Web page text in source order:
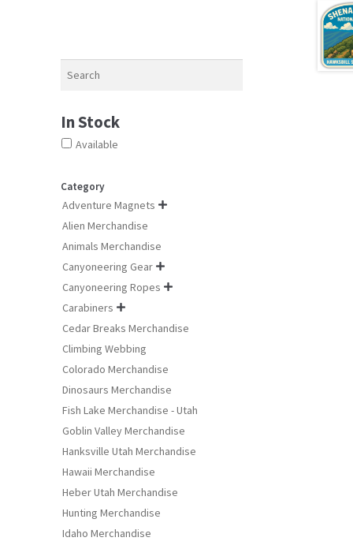
In Stock
Available
Category
Adventure Magnets 
Alien Merchandise
Animals Merchandise
Canyoneering Gear 
Canyoneering Ropes 
Carabiners 
Cedar Breaks Merchandise
Climbing Webbing
Colorado Merchandise
Dinosaurs Merchandise
Fish Lake Merchandise - Utah
Goblin Valley Merchandise
Hanksville Utah Merchandise
Hawaii Merchandise
Heber Utah Merchandise
Hunting Merchandise
Idaho Merchandise